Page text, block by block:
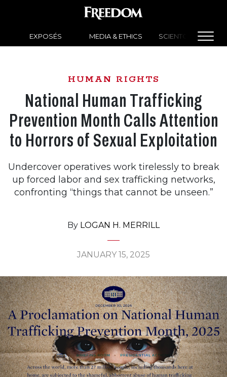
EXPOSÉS MEDIA & ETHICS SCIENTOLOGY
HUMAN RIGHTS
National Human Trafficking
Prevention Month Calls Attention
to Horrors of Sexual Exploitation
Undercover operatives work tirelessly to break
up forced labor and sex trafficking networks,
confronting “things that cannot be unseen.”
By LOGAN H. MERRILL
JANUARY 15, 2025